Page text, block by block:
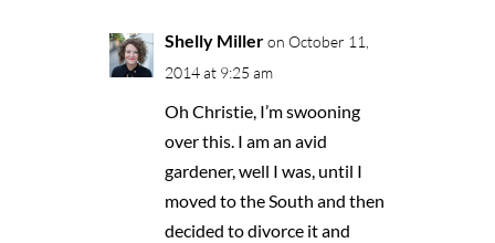
Shelly Miller on October 11,
2014 at 9:25 am
Oh Christie, I’m swooning
over this. I am an avid
gardener, well I was, until I
moved to the South and then
decided to divorce it and